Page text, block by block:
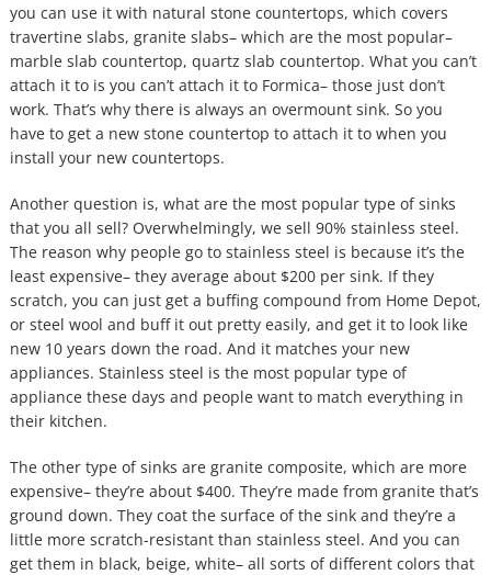
you can use it with natural stone countertops, which covers
travertine slabs, granite slabs– which are the most popular–
marble slab countertop, quartz slab countertop. What you can’t
attach it to is you can’t attach it to Formica– those just don’t
work. That’s why there is always an overmount sink. So you
have to get a new stone countertop to attach it to when you
install your new countertops.
Another question is, what are the most popular type of sinks
that you all sell? Overwhelmingly, we sell 90% stainless steel.
The reason why people go to stainless steel is because it’s the
least expensive– they average about $200 per sink. If they
scratch, you can just get a buffing compound from Home Depot,
or steel wool and buff it out pretty easily, and get it to look like
new 10 years down the road. And it matches your new
appliances. Stainless steel is the most popular type of
appliance these days and people want to match everything in
their kitchen.
The other type of sinks are granite composite, which are more
expensive– they’re about $400. They’re made from granite that’s
ground down. They coat the surface of the sink and they’re a
little more scratch-resistant than stainless steel. And you can
get them in black, beige, white– all sorts of different colors that